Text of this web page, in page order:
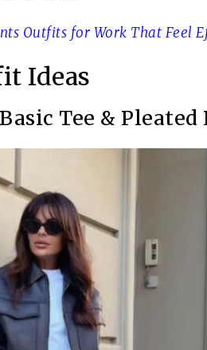
Outfits for Work That Feel
Ideas
Tee & Pleated